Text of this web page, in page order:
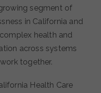
segment of
in California and
health and
across systems
together.
Health Care